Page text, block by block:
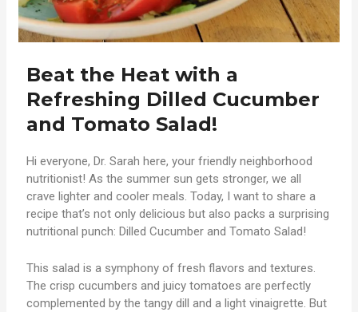
Beat the Heat with a
Refreshing Dilled Cucumber
and Tomato Salad!
Hi everyone, Dr. Sarah here, your friendly neighborhood
nutritionist! As the summer sun gets stronger, we all
crave lighter and cooler meals. Today, I want to share a
recipe that’s not only delicious but also packs a surprising
nutritional punch: Dilled Cucumber and Tomato Salad!
This salad is a symphony of fresh flavors and textures.
The crisp cucumbers and juicy tomatoes are perfectly
complemented by the tangy dill and a light vinaigrette. But